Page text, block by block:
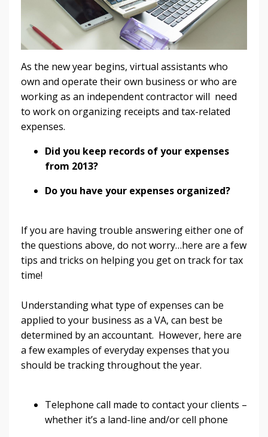
As the new year begins, virtual assistants who
own and operate their own business or who are
working as an independent contractor will need
to work on organizing receipts and tax-related
expenses.
Did you keep records of your expenses
from 2013?
Do you have your expenses organized?
If you are having trouble answering either one of
the questions above, do not worry…here are a few
tips and tricks on helping you get on track for tax
time!
Understanding what type of expenses can be
applied to your business as a VA, can best be
determined by an accountant. However, here are
a few examples of everyday expenses that you
should be tracking throughout the year.
Telephone call made to contact your clients –
whether it’s a land-line and/or cell phone